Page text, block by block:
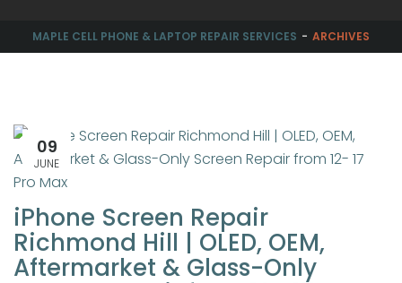
MAPLE CELL PHONE & LAPTOP REPAIR SERVICES ARCHIVES
09
JUNE
iPhone Screen Repair
Richmond Hill | OLED, OEM,
Aftermarket & Glass-Only